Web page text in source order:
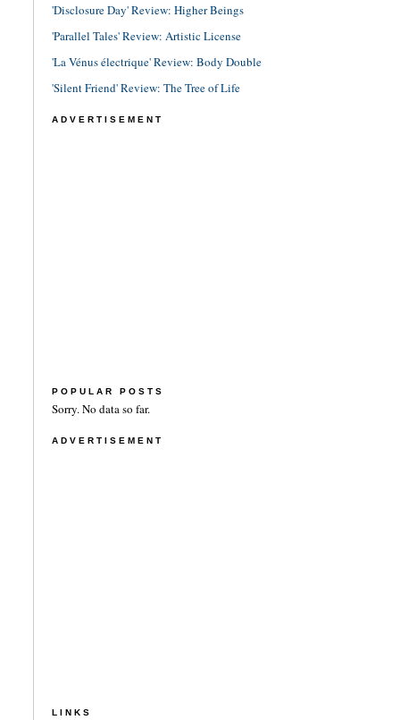
'Disclosure Day' Review: Higher Beings
'Parallel Tales' Review: Artistic License
'La Vénus électrique' Review: Body Double
'Silent Friend' Review: The Tree of Life
ADVERTISEMENT
POPULAR POSTS
Sorry. No data so far.
ADVERTISEMENT
LINKS